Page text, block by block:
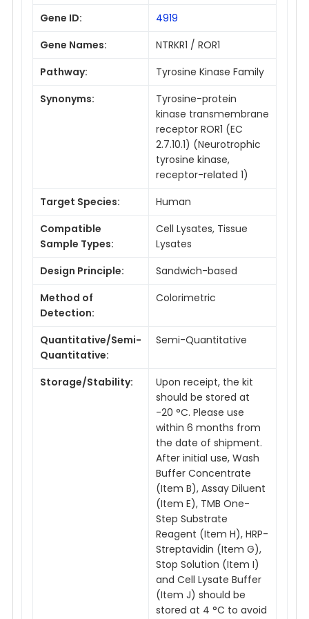
Gene ID:
4919
Gene Names:
NTRKR1 / ROR1
Pathway:
Tyrosine Kinase Family
Synonyms:
Tyrosine-protein
kinase transmembrane
receptor ROR1 (EC
2.7.10.1) (Neurotrophic
tyrosine kinase,
receptor-related 1)
Target Species:
Human
Compatible
Sample Types:
Cell Lysates, Tissue
Lysates
Design Principle:
Sandwich-based
Method of
Detection:
Colorimetric
Quantitative/Semi-
Quantitative:
Semi-Quantitative
Storage/Stability:
Upon receipt, the kit
should be stored at
-20 °C. Please use
within 6 months from
the date of shipment.
After initial use, Wash
Buffer Concentrate
(Item B), Assay Diluent
(Item E), TMB One-
Step Substrate
Reagent (Item H), HRP-
Streptavidin (Item G),
Stop Solution (Item I)
and Cell Lysate Buffer
(Item J) should be
stored at 4 °C to avoid